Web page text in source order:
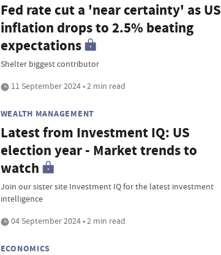
Fed rate cut a 'near certainty' as US
inflation drops to 2.5% beating
expectations
Shelter biggest contributor
11 September 2024 • 2 min read
WEALTH MANAGEMENT
Latest from Investment IQ: US
election year - Market trends to
watch
Join our sister site Investment IQ for the latest investment
intelligence
04 September 2024 • 2 min read
ECONOMICS